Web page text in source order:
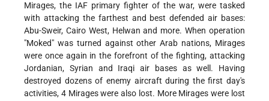
Mirages, the IAF primary fighter of the war, were tasked
with attacking the farthest and best defended air bases:
Abu-Sweir, Cairo West, Helwan and more. When operation
"Moked" was turned against other Arab nations, Mirages
were once again in the forefront of the fighting, attacking
Jordanian, Syrian and Iraqi air bases as well. Having
destroyed dozens of enemy aircraft during the first day's
activities, 4 Mirages were also lost. More Mirages were lost